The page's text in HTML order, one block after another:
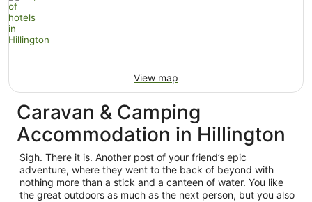
View map
Caravan & Camping
Accommodation in Hillington
Sigh. There it is. Another post of your friend’s epic
adventure, where they went to the back of beyond with
nothing more than a stick and a canteen of water. You like
the great outdoors as much as the next person, but you also